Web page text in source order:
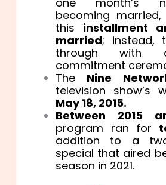
becoming
this installment
married; instead,
through with
commitment
The Nine
television show’s
May 18, 2015.
Between 2015
program ran for
addition to a
special that aired
season in 2021.